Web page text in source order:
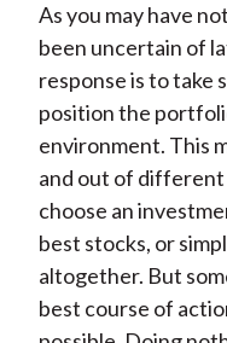
o
o
k
As you may have
been uncertain of
response is to take
position the
environment. This
and out of different
choose an
best stocks, or
altogether. But
best course of